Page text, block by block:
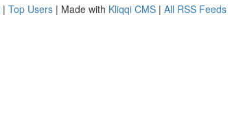
| Top Users | Made with Kliqqi CMS | All RSS Feeds